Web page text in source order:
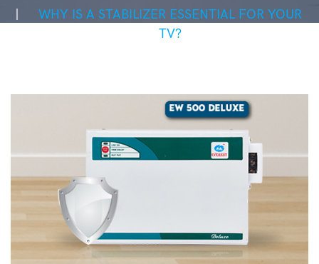
WHY IS A STABILIZER ESSENTIAL FOR YOUR
TV?